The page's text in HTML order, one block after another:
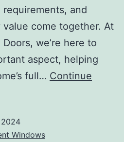
and
come together. At
we’re here to
aspect, helping
full… Continue
Windows